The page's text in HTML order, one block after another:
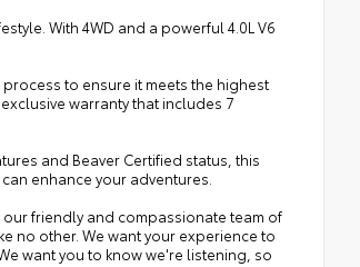
With 4WD and a powerful 4.0L V6
to ensure it meets the highest
warranty that includes 7
and Beaver Certified status, this
enhance your adventures.
friendly and compassionate team of
no other. We want your experience to
want you to know we're listening, so